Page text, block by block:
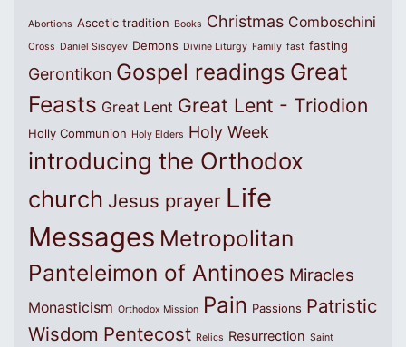
Abortions Ascetic tradition Books Christmas Comboschini
Cross Daniel Sisoyev Demons Divine Liturgy Family fast fasting
Gerontikon Gospel readings Great
Feasts Great Lent Great Lent - Triodion
Holly Communion Holy Elders Holy Week
introducing the Orthodox
church Jesus prayer Life
Messages Metropolitan
Panteleimon of Antinoes Miracles
Monasticism Orthodox Mission Pain Passions Patristic
Wisdom Pentecost Relics Resurrection Saint